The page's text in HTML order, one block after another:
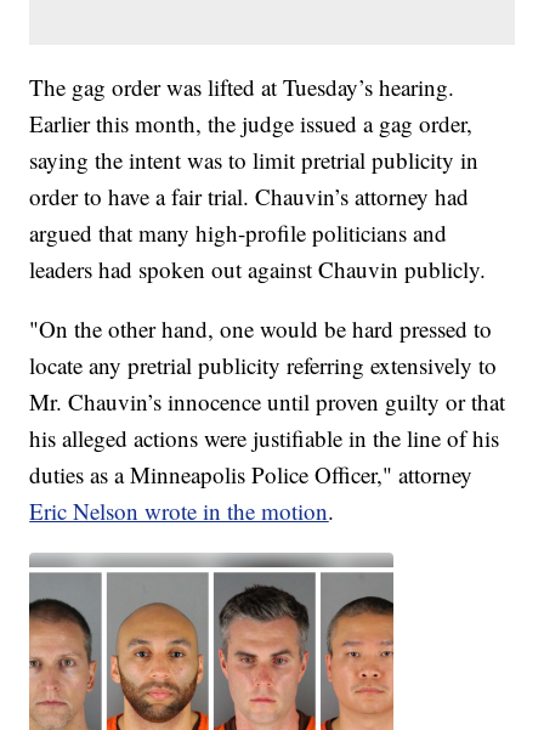
The gag order was lifted at Tuesday’s hearing.
Earlier this month, the judge issued a gag order,
saying the intent was to limit pretrial publicity in
order to have a fair trial. Chauvin’s attorney had
argued that many high-profile politicians and
leaders had spoken out against Chauvin publicly.
"On the other hand, one would be hard pressed to
locate any pretrial publicity referring extensively to
Mr. Chauvin’s innocence until proven guilty or that
his alleged actions were justifiable in the line of his
duties as a Minneapolis Police Officer," attorney
Eric Nelson wrote in the motion.